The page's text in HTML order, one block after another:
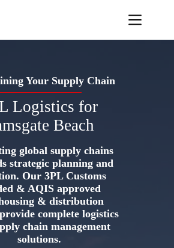
Your Supply Chain
Logistics for
Beach
global supply chains
strategic planning and
Our 3PL Customs
& AQIS approved
& distribution
complete logistics
chain management
solutions.